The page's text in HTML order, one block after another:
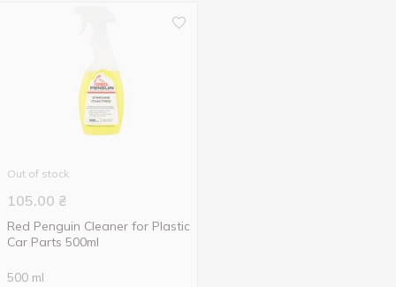
Out of stock
105.00 ₴
Red Penguin Cleaner for Plastic
Car Parts 500ml
500 ml